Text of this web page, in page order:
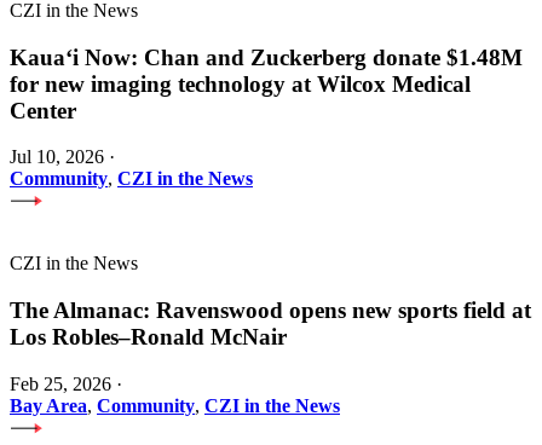
CZI in the News
Kauaʻi Now: Chan and Zuckerberg donate $1.48M
for new imaging technology at Wilcox Medical
Center
Jul 10, 2026 ·
Community, CZI in the News
CZI in the News
The Almanac: Ravenswood opens new sports field at
Los Robles–Ronald McNair
Feb 25, 2026 ·
Bay Area, Community, CZI in the News